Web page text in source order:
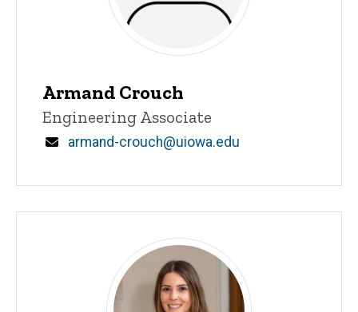
Armand Crouch
Title/Position
Engineering Associate
Email
armand-crouch@uiowa.edu